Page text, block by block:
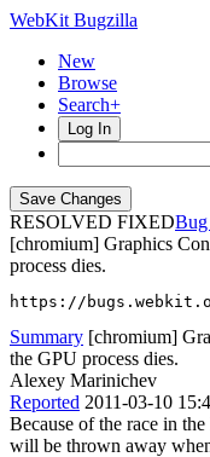
WebKit Bugzilla
New
Browse
Search+
Log In
RESOLVED FIXED
[chromium] Graphics
process dies.
https://
Summary [chromium]
the GPU process dies.
Alexey Marinichev
Reported 2011-03-10
Because of the race in
will be thrown away